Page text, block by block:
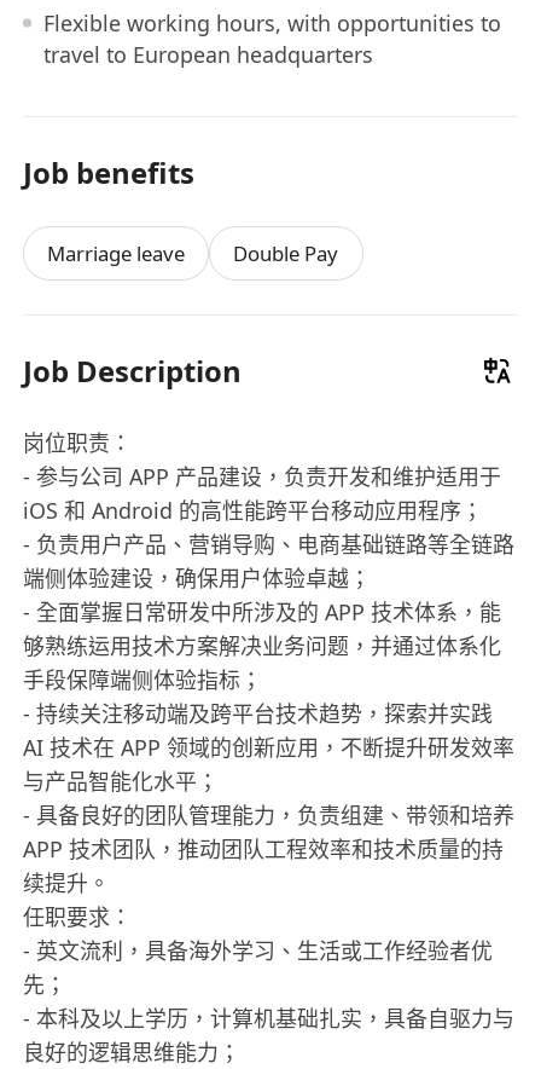
Flexible working hours, with opportunities to
travel to European headquarters
Job benefits
Marriage leave Double Pay
Job Description
岗位职责：
- 参与公司 APP 产品建设，负责开发和维护适用于
iOS 和 Android 的高性能跨平台移动应用程序；
- 负责用户产品、营销导购、电商基础链路等全链路
端侧体验建设，确保用户体验卓越；
- 全面掌握日常研发中所涉及的 APP 技术体系，能
够熟练运用技术方案解决业务问题，并通过体系化
手段保障端侧体验指标；
- 持续关注移动端及跨平台技术趋势，探索并实践
AI 技术在 APP 领域的创新应用，不断提升研发效率
与产品智能化水平；
- 具备良好的团队管理能力，负责组建、带领和培养
APP 技术团队，推动团队工程效率和技术质量的持
续提升。
任职要求：
- 英文流利，具备海外学习、生活或工作经验者优
先；
- 本科及以上学历，计算机基础扎实，具备自驱力与
良好的逻辑思维能力；